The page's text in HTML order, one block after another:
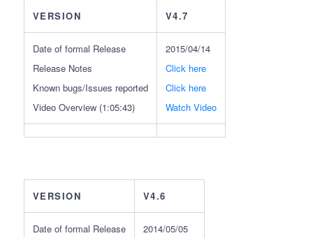
VERSION V4.7
Date of formal Release
Release Notes
Known bugs/Issues reported
Video Overview (1:05:43)
2015/04/14
Click here
Click here
Watch Video
VERSION V4.6
Date of formal Release
2014/05/05